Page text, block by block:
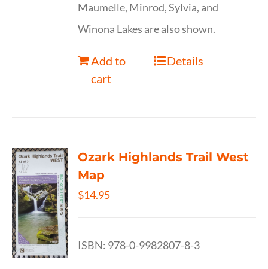
Maumelle, Minrod, Sylvia, and
Winona Lakes are also shown.
Add to
cart
Details
Ozark Highlands Trail West
Map
$14.95
ISBN: 978-0-9982807-8-3